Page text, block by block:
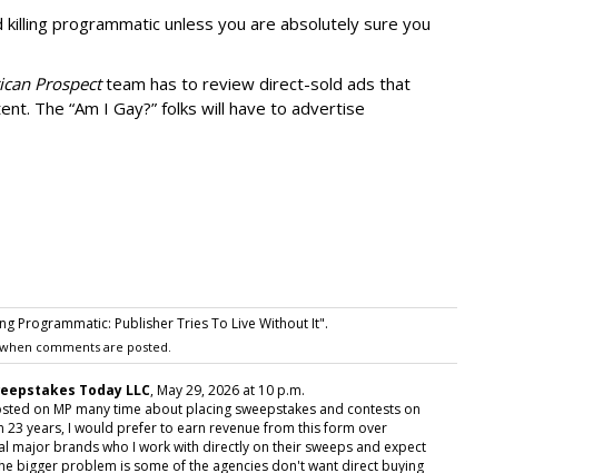
killing programmatic unless you are absolutely sure you
Prospectteam has to review direct-sold ads that
The “Am I Gay?” folks will have to advertise
Programmatic: Publisher Tries To Live Without It".
comments are posted.
Today LLC, May 29, 2026 at 10 p.m.
on MP many time about placing sweepstakes and contests on
23 years, I would prefer to earn revenue from this form over
major brands who I work with directly on their sweeps and expect
bigger problem is some of the agencies don't want direct buying